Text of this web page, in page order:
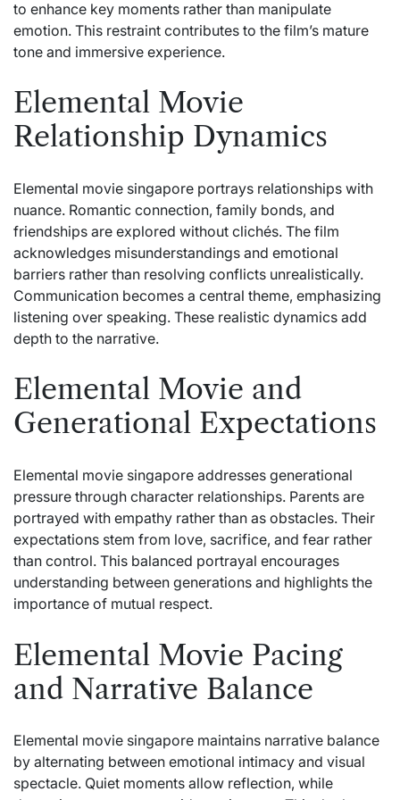
to enhance key moments rather than manipulate
emotion. This restraint contributes to the film’s mature
tone and immersive experience.
Elemental Movie
Relationship Dynamics
Elemental movie singapore portrays relationships with
nuance. Romantic connection, family bonds, and
friendships are explored without clichés. The film
acknowledges misunderstandings and emotional
barriers rather than resolving conflicts unrealistically.
Communication becomes a central theme, emphasizing
listening over speaking. These realistic dynamics add
depth to the narrative.
Elemental Movie and
Generational Expectations
Elemental movie singapore addresses generational
pressure through character relationships. Parents are
portrayed with empathy rather than as obstacles. Their
expectations stem from love, sacrifice, and fear rather
than control. This balanced portrayal encourages
understanding between generations and highlights the
importance of mutual respect.
Elemental Movie Pacing
and Narrative Balance
Elemental movie singapore maintains narrative balance
by alternating between emotional intimacy and visual
spectacle. Quiet moments allow reflection, while